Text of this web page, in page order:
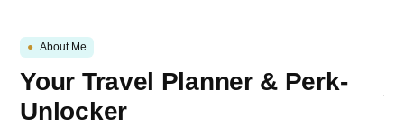
● About Me
Your Travel Planner & Perk-
Unlocker